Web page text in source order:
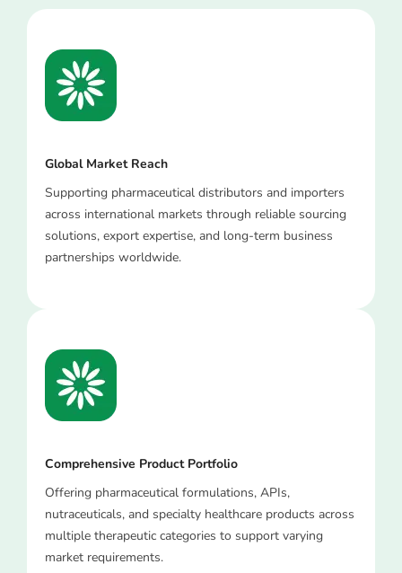
Global Market Reach
Supporting pharmaceutical distributors and importers
across international markets through reliable sourcing
solutions, export expertise, and long-term business
partnerships worldwide.
Comprehensive Product Portfolio
Offering pharmaceutical formulations, APIs,
nutraceuticals, and specialty healthcare products across
multiple therapeutic categories to support varying
market requirements.